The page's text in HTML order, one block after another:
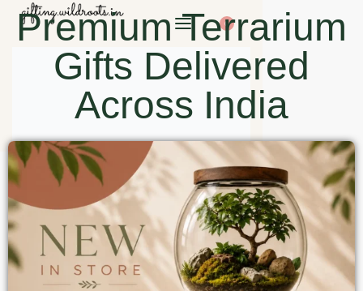
0
Premium Terrarium
Gifts Delivered
Across India